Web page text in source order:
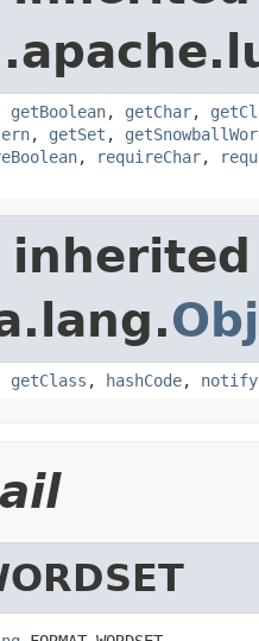
getBoolean, getChar,
, getSet ,
, requireChar,
getClass , hashCode, notify